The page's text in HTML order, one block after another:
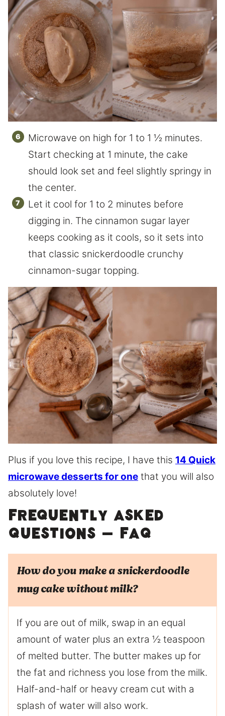
Microwave on high for 1 to 1 ½ minutes.
Start checking at 1 minute, the cake
should look set and feel slightly springy in
the center.
Let it cool for 1 to 2 minutes before
digging in. The cinnamon sugar layer
keeps cooking as it cools, so it sets into
that classic snickerdoodle crunchy
cinnamon-sugar topping.
Plus if you love this recipe, I have this 14 Quick
microwave desserts for one that you will also
absolutely love!
Frequently Asked
Questions – FAQ
How do you make a snickerdoodle
mug cake without milk?
If you are out of milk, swap in an equal
amount of water plus an extra ½ teaspoon
of melted butter. The butter makes up for
the fat and richness you lose from the milk.
Half-and-half or heavy cream cut with a
splash of water will also work.